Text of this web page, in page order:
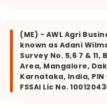
(ME) - AWL Agri
known as Adani
Survey No. 5,6 7 &
Area, Mangalore,
Karnataka, India, PIN
FSSAI Lic No.